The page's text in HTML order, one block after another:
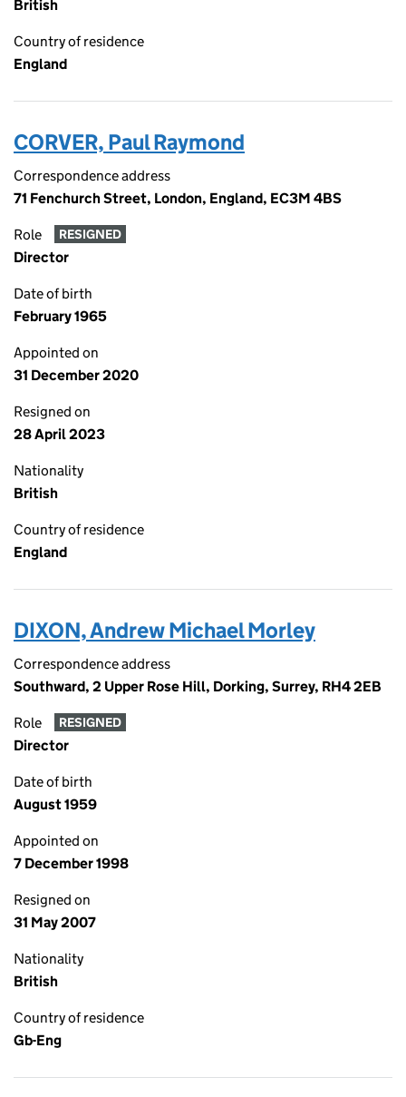
British
Country of residence
England
CORVER, Paul Raymond
Correspondence address
71 Fenchurch Street, London, England, EC3M 4BS
Role RESIGNED
Director
Date of birth
February 1965
Appointed on
31 December 2020
Resigned on
28 April 2023
Nationality
British
Country of residence
England
DIXON, Andrew Michael Morley
Correspondence address
Southward, 2 Upper Rose Hill, Dorking, Surrey, RH4 2EB
Role RESIGNED
Director
Date of birth
August 1959
Appointed on
7 December 1998
Resigned on
31 May 2007
Nationality
British
Country of residence
Gb-Eng